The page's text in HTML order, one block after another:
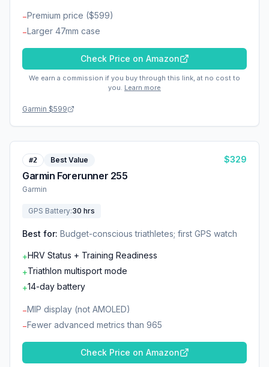
−Premium price ($599)
−Larger 47mm case
Check Price on Amazon
We earn a commission if you buy through this link, at no cost to
you. Learn more
Garmin $599
#2 Best Value
Garmin Forerunner 255
Garmin
$329
GPS Battery:30 hrs
Best for: Budget-conscious triathletes; first GPS watch
+HRV Status + Training Readiness
+Triathlon multisport mode
+14-day battery
−MIP display (not AMOLED)
−Fewer advanced metrics than 965
Check Price on Amazon